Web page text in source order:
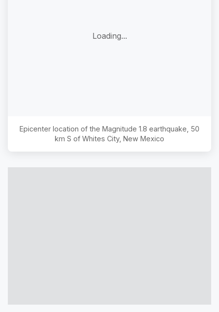
Loading...
Epicenter location of the Magnitude 1.8 earthquake, 50
km S of Whites City, New Mexico